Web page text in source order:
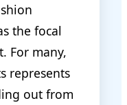
the focal
For many,
represents
out from